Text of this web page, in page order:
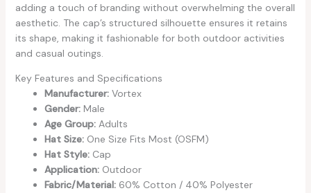
adding a touch of branding without overwhelming the overall
aesthetic. The cap’s structured silhouette ensures it retains
its shape, making it fashionable for both outdoor activities
and casual outings.
Key Features and Specifications
Manufacturer:Vortex
Gender:Male
Age Group:Adults
Hat Size:One Size Fits Most (OSFM)
Hat Style:Cap
Application:Outdoor
Fabric/Material:60% Cotton / 40% Polyester